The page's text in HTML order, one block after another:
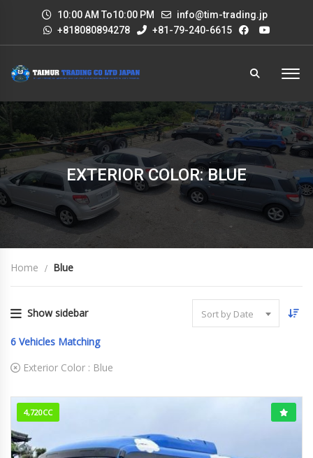
10:00 AM To10:00 PM
info@tim-trading.jp
+818080894278
+81-79-240-6615
EXTERIOR COLOR: BLUE
Home Blue
Show sidebar Sort by Date
6 Vehicles Matching
Exterior Color : Blue
4,720CC